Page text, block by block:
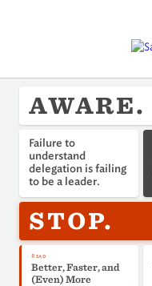
AWARE.
Failure to
understand
delegation is failing
to be a leader.
Read
Better, Faster, and
(Even) More
STOP.